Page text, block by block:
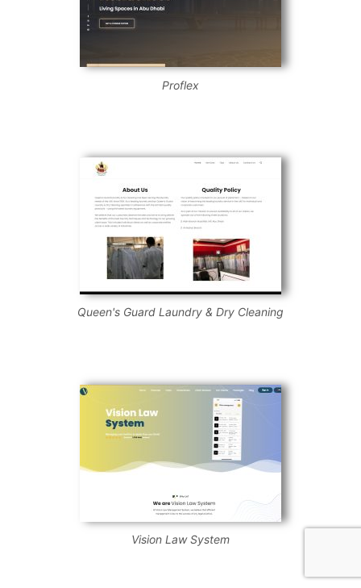
Proflex
Queen's Guard Laundry & Dry Cleaning
Vision Law System